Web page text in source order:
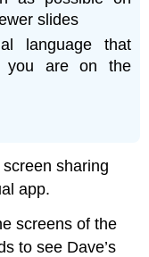
slides
language that
you are on the
sharing
app.
screens of the
to see Dave’s